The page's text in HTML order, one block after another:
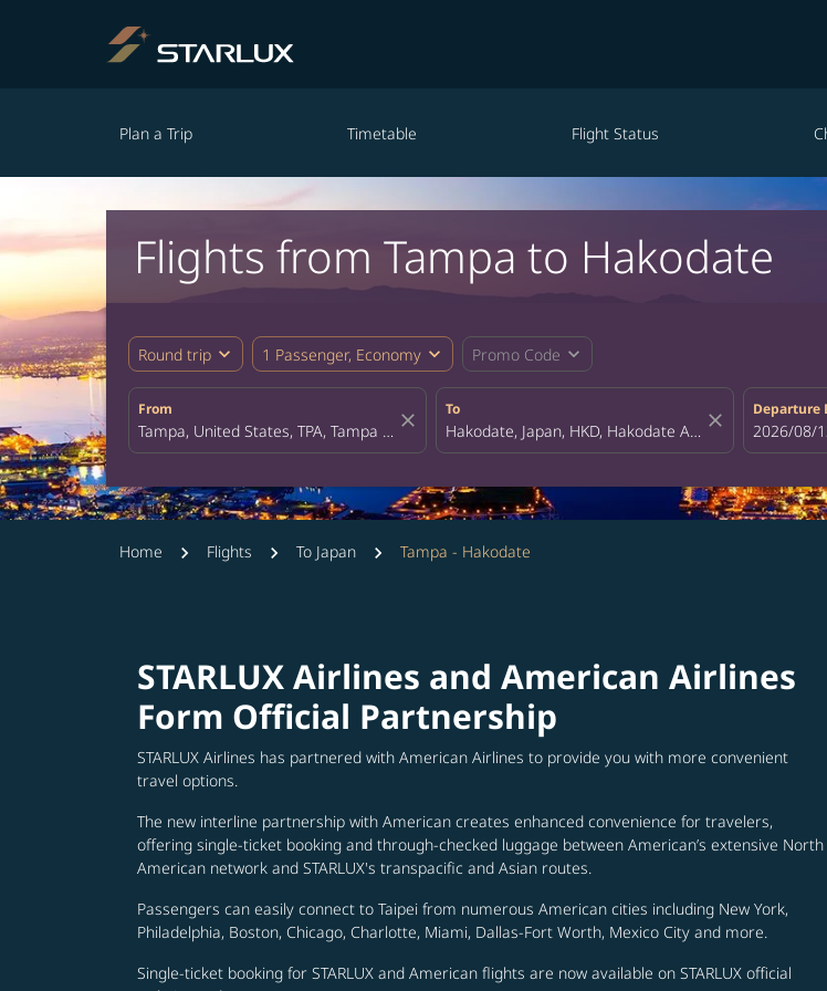
Plan a Trip Timetable Flight Status
Flights from Tampa to Hakodate
Round trip expand_more 1 Passenger, Economy expand_more Promo Code expand_more
From
close
To
close
Departure
fc-
2026/08/
Home Flights To Japan Tampa - Hakodate
STARLUX Airlines and American Airlines
Form Official Partnership
STARLUX Airlines has partnered with American Airlines to provide you with more convenient
travel options.
The new interline partnership with American creates enhanced convenience for travelers,
offering single-ticket booking and through-checked luggage between American’s extensive North
American network and STARLUX's transpacific and Asian routes.
Passengers can easily connect to Taipei from numerous American cities including New York,
Philadelphia, Boston, Chicago, Charlotte, Miami, Dallas-Fort Worth, Mexico City and more.
Single-ticket booking for STARLUX and American flights are now available on STARLUX official